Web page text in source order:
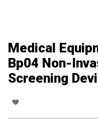
Medical
Bp04 Non-
Screening